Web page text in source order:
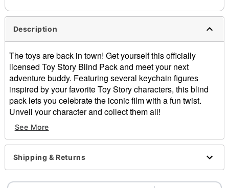
Description
The toys are back in town! Get yourself this officially
licensed Toy Story Blind Pack and meet your next
adventure buddy. Featuring several keychain figures
inspired by your favorite Toy Story characters, this blind
pack lets you celebrate the iconic film with a fun twist.
Unveil your character and collect them all!
Officially licensed
Includes:
1 Mystery bag clip figure
Material: Plastic, metal
See More
Shipping & Returns